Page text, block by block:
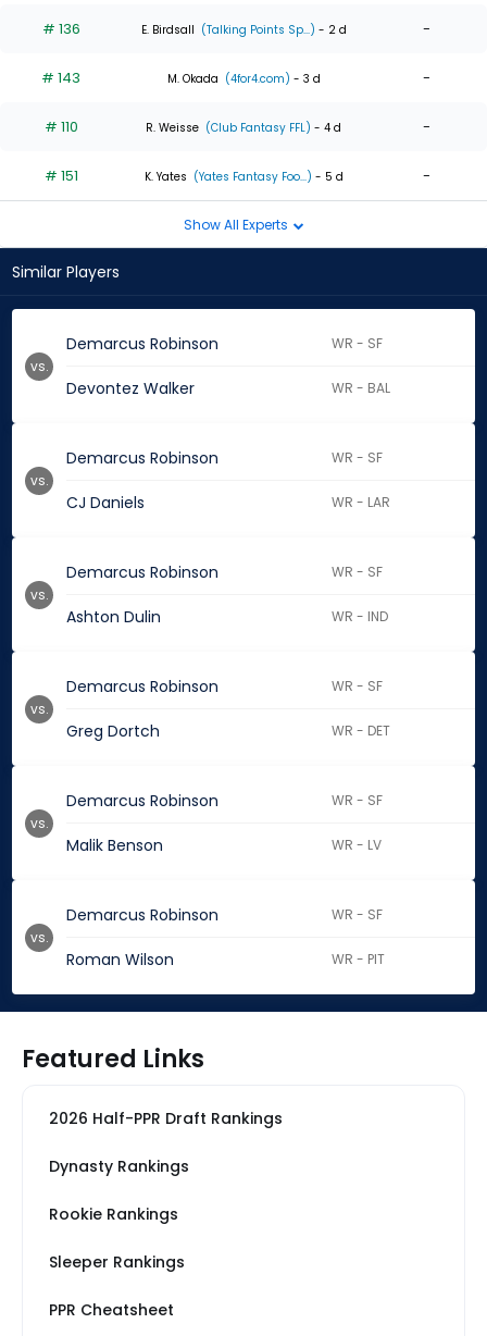
# 136 E. Birdsall (Talking Points Sp...) - 2 d -
# 143 M. Okada (4for4.com) - 3 d -
# 110 R. Weisse (Club Fantasy FFL) - 4 d -
# 151 K. Yates (Yates Fantasy Foo...) - 5 d -
Show All Experts
Similar Players
Demarcus Robinson WR - SF
Devontez Walker WR - BAL
vs.
Demarcus Robinson WR - SF
CJ Daniels WR - LAR
vs.
Demarcus Robinson WR - SF
Ashton Dulin WR - IND
vs.
Demarcus Robinson WR - SF
Greg Dortch WR - DET
vs.
Demarcus Robinson WR - SF
Malik Benson WR - LV
vs.
Demarcus Robinson WR - SF
Roman Wilson WR - PIT
vs.
Featured Links
2026 Half-PPR Draft Rankings
Dynasty Rankings
Rookie Rankings
Sleeper Rankings
PPR Cheatsheet